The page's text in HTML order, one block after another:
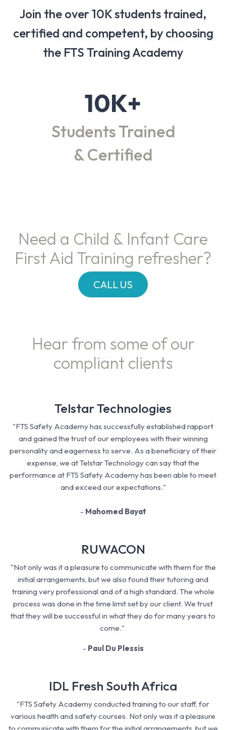
Join the over 10K students trained,
certified and competent, by choosing
the FTS Training Academy
10K+
Students Trained
& Certified
Need a Child & Infant Care
First Aid Training refresher?
CALL US
Hear from some of our
compliant clients
Telstar Technologies
"FTS Safety Academy has successfully established rapport
and gained the trust of our employees with their winning
personality and eagerness to serve. As a beneficiary of their
expense, we at Telstar Technology can say that the
performance at FTS Safety Academy has been able to meet
and exceed our expectations."
- Mahomed Bayat
RUWACON
"Not only was it a pleasure to communicate with them for the
initial arrangements, but we also found their tutoring and
training very professional and of a high standard. The whole
process was done in the time limit set by our client. We trust
that they will be successful in what they do for many years to
come."
- Paul Du Plessis
IDL Fresh South Africa
"FTS Safety Academy conducted training to our staff, for
various health and safety courses. Not only was it a pleasure